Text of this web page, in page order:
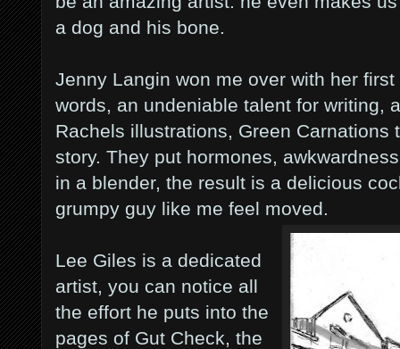
a dog and his bone.
Jenny Langin won me over with her
words, an undeniable talent for writing,
Rachels illustrations, Green Carnations
story. They put hormones,
in a blender, the result is a delicious
grumpy guy like me feel moved.
Lee Giles is a dedicated
artist, you can notice all
the effort he puts into the
pages of Gut Check, the